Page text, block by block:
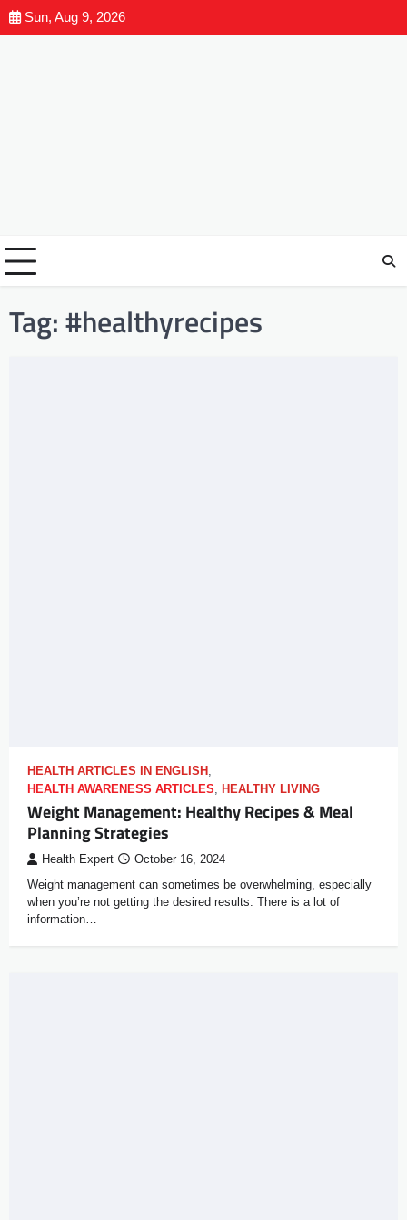
Sun, Aug 9, 2026
Tag:#healthyrecipes
HEALTH ARTICLES IN ENGLISH ,
HEALTH AWARENESS ARTICLES, HEALTHY LIVING
Weight Management: Healthy Recipes & Meal
Planning Strategies
Health Expert October 16, 2024
Weight management can sometimes be overwhelming, especially
when you’re not getting the desired results. There is a lot of
information…